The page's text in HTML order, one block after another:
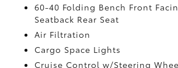
60-40 Folding Bench Front
Seatback Rear Seat
Air Filtration
Cargo Space Lights
Cruise Control w/Steering